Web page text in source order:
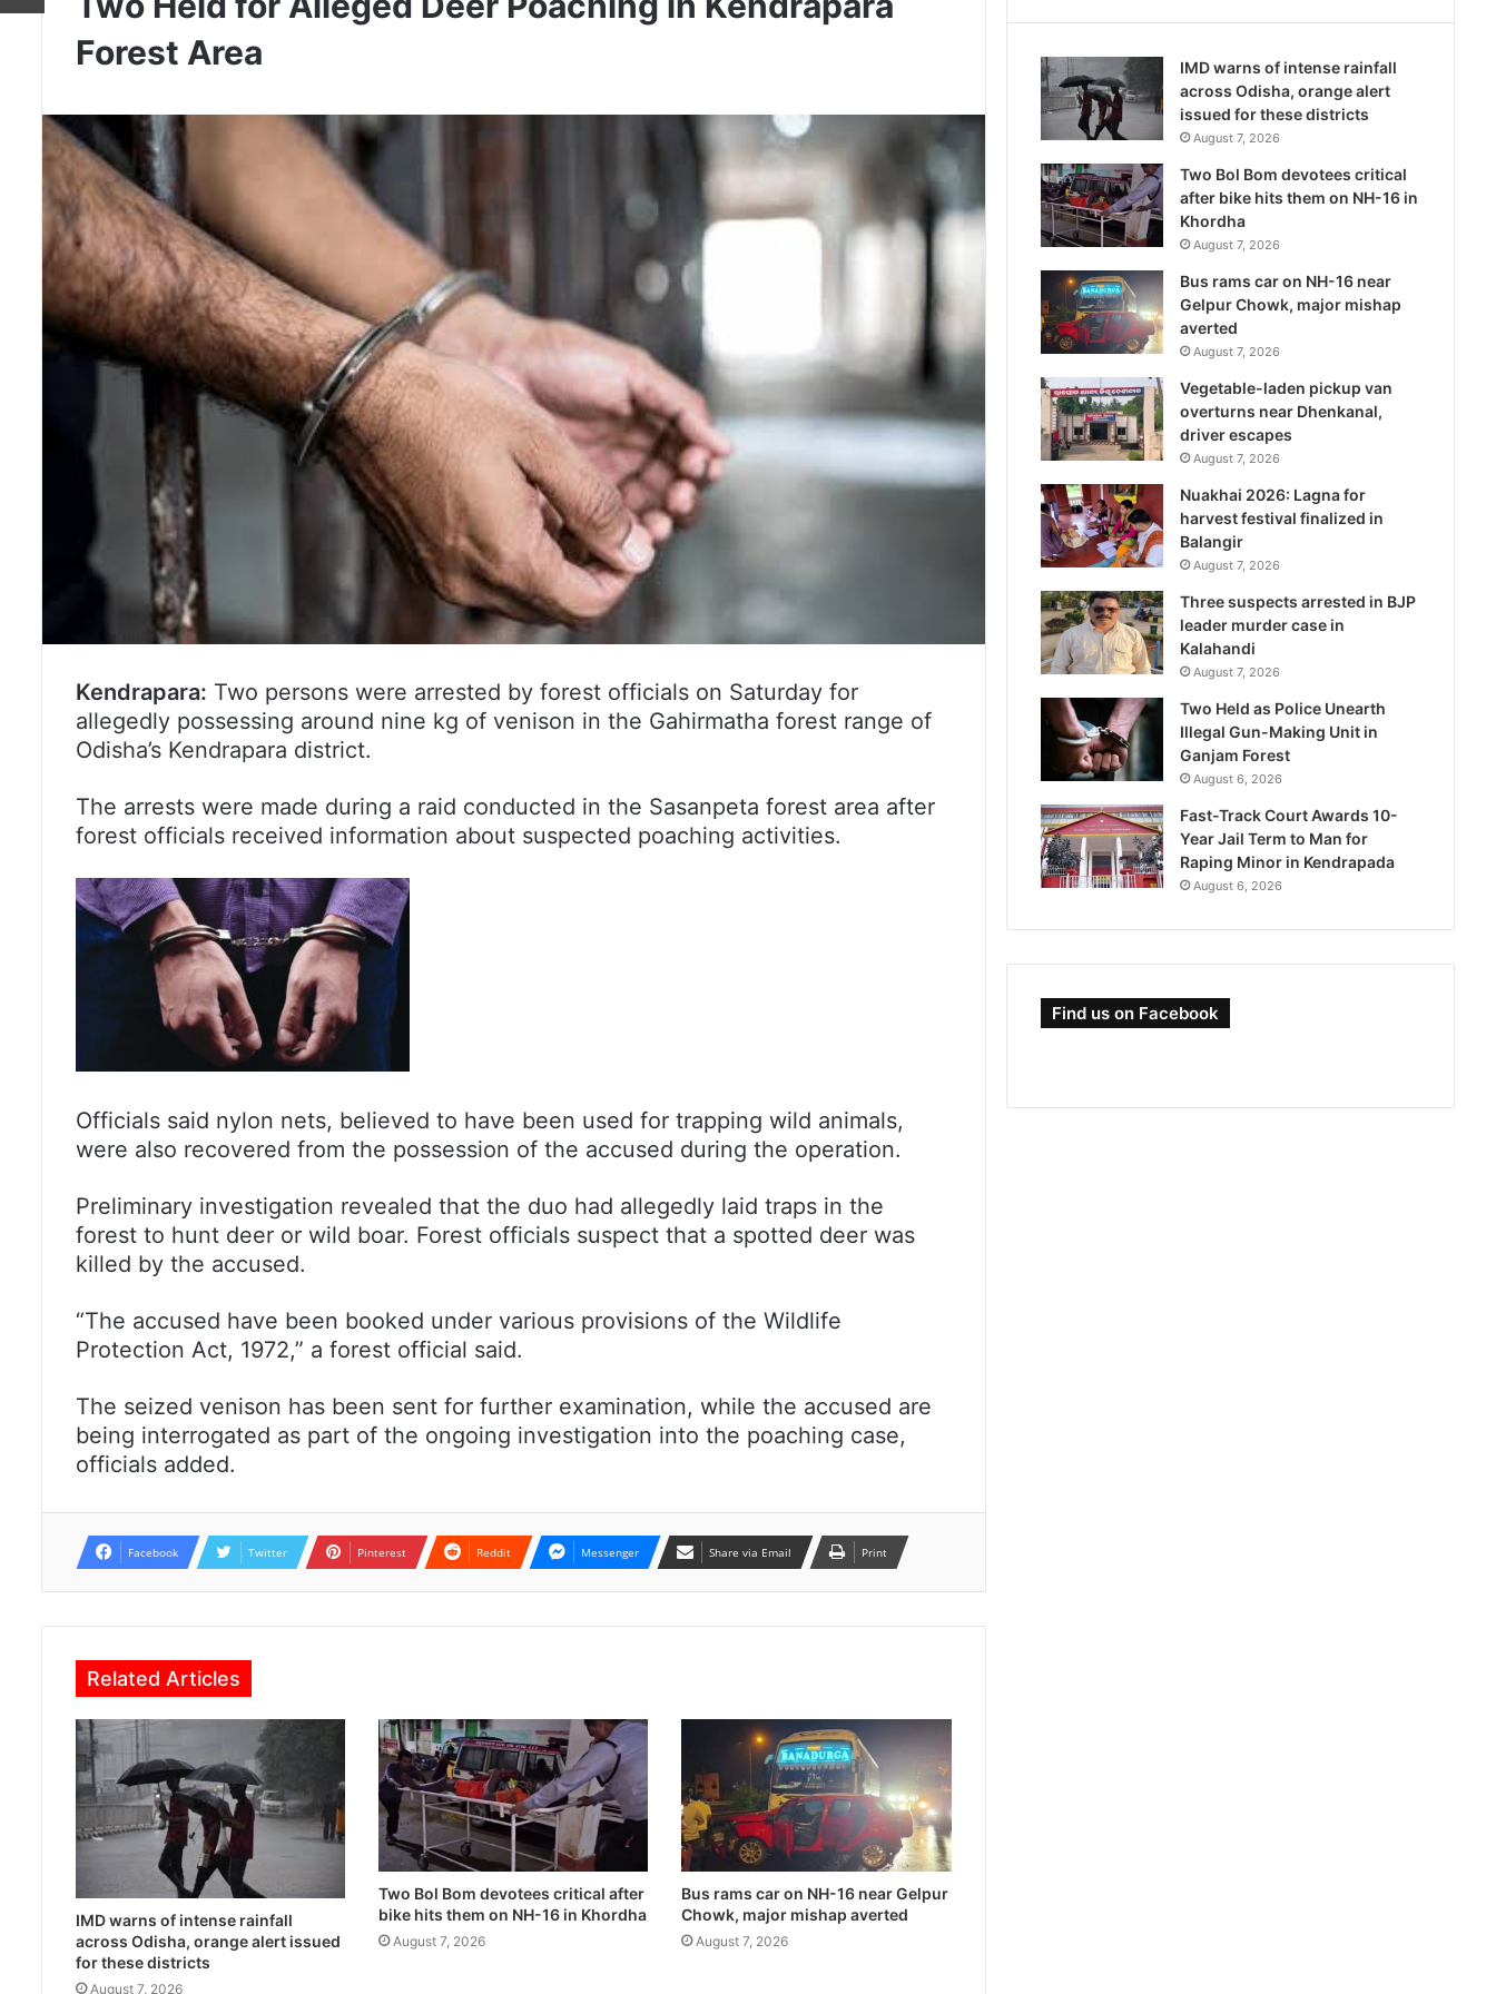
Forest Area
Kendrapara: Two persons were arrested by forest officials on Saturday for
allegedly possessing around nine kg of venison in the Gahirmatha forest range of
Odisha’s Kendrapara district.
The arrests were made during a raid conducted in the Sasanpeta forest area after
forest officials received information about suspected poaching activities.
Officials said nylon nets, believed to have been used for trapping wild animals,
were also recovered from the possession of the accused during the operation.
Preliminary investigation revealed that the duo had allegedly laid traps in the
forest to hunt deer or wild boar. Forest officials suspect that a spotted deer was
killed by the accused.
“The accused have been booked under various provisions of the Wildlife
Protection Act, 1972,” a forest official said.
The seized venison has been sent for further examination, while the accused are
being interrogated as part of the ongoing investigation into the poaching case,
officials added.
Facebook Twitter Pinterest Reddit Messenger Share via Email Print
Related Articles
IMD warns of intense rainfall
across Odisha, orange alert issued
for these districts
August 7, 2026
Two Bol Bom devotees critical after
bike hits them on NH-16 in Khordha
August 7, 2026
Bus rams car on NH-16 near Gelpur
Chowk, major mishap averted
August 7, 2026
IMD warns of intense rainfall
across Odisha, orange alert
issued for these districts
August 7, 2026
Two Bol Bom devotees critical
after bike hits them on NH-16 in
Khordha
August 7, 2026
Bus rams car on NH-16 near
Gelpur Chowk, major mishap
averted
August 7, 2026
Vegetable-laden pickup van
overturns near Dhenkanal,
driver escapes
August 7, 2026
Nuakhai 2026: Lagna for
harvest festival finalized in
Balangir
August 7, 2026
Three suspects arrested in BJP
leader murder case in
Kalahandi
August 7, 2026
Two Held as Police Unearth
Illegal Gun-Making Unit in
Ganjam Forest
August 6, 2026
Fast-Track Court Awards 10-
Year Jail Term to Man for
Raping Minor in Kendrapada
August 6, 2026
Find us on Facebook